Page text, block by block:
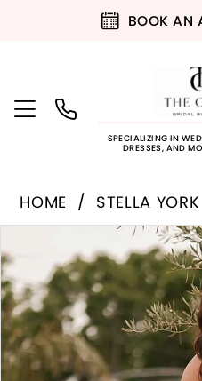
BOOK AN
SPECIALIZING IN
DRESSES, AND
HOME STELLA YORK
Views
Carousel
to
end
PAUSE AUTOPLAY
PREVIOUS SLIDE
1
2
3